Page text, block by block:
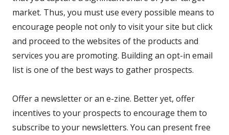
market. Thus, you must use every possible means to
encourage people not only to visit your site but click
and proceed to the websites of the products and
services you are promoting. Building an opt-in email
list is one of the best ways to gather prospects.
Offer a newsletter or an e-zine. Better yet, offer
incentives to your prospects to encourage them to
subscribe to your newsletters. You can present free